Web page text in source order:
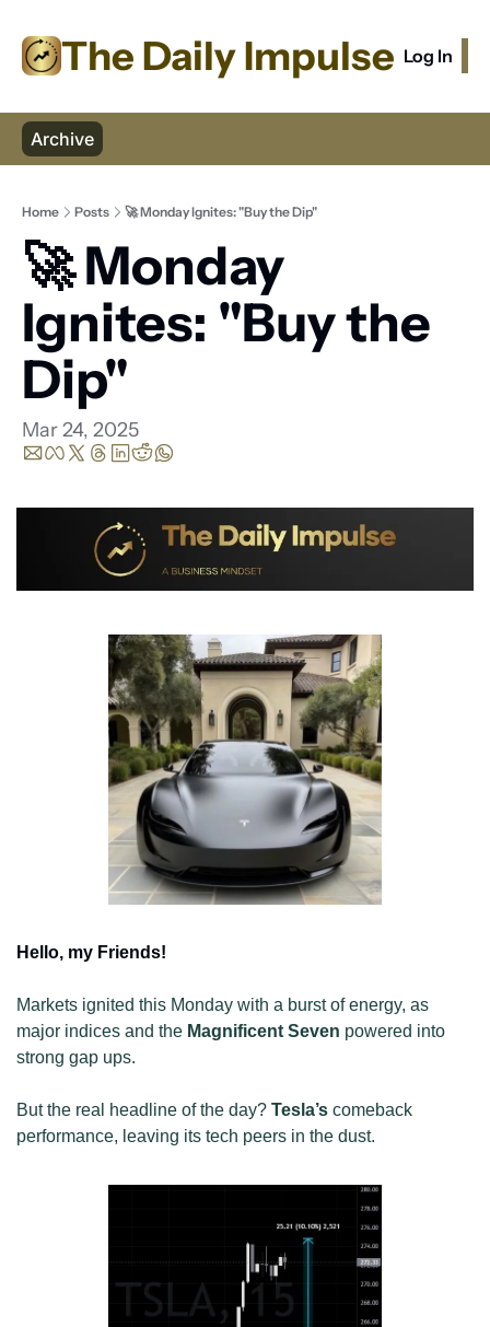
The Daily Impulse Log In
Archive
Home Posts 🚀 Monday Ignites: "Buy the Dip"
🚀 Monday
Ignites: "Buy the
Dip"
Mar 24, 2025
Hello, my Friends!
Markets ignited this Monday with a burst of energy, as
major indices and the Magnificent Seven powered into
strong gap ups.
But the real headline of the day? Tesla’s comeback
performance, leaving its tech peers in the dust.